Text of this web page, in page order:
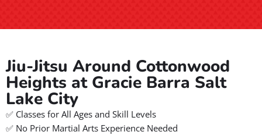
Jiu-Jitsu Around Cottonwood
Heights at Gracie Barra Salt
Lake City
✅ Classes for All Ages and Skill Levels
✅ No Prior Martial Arts Experience Needed